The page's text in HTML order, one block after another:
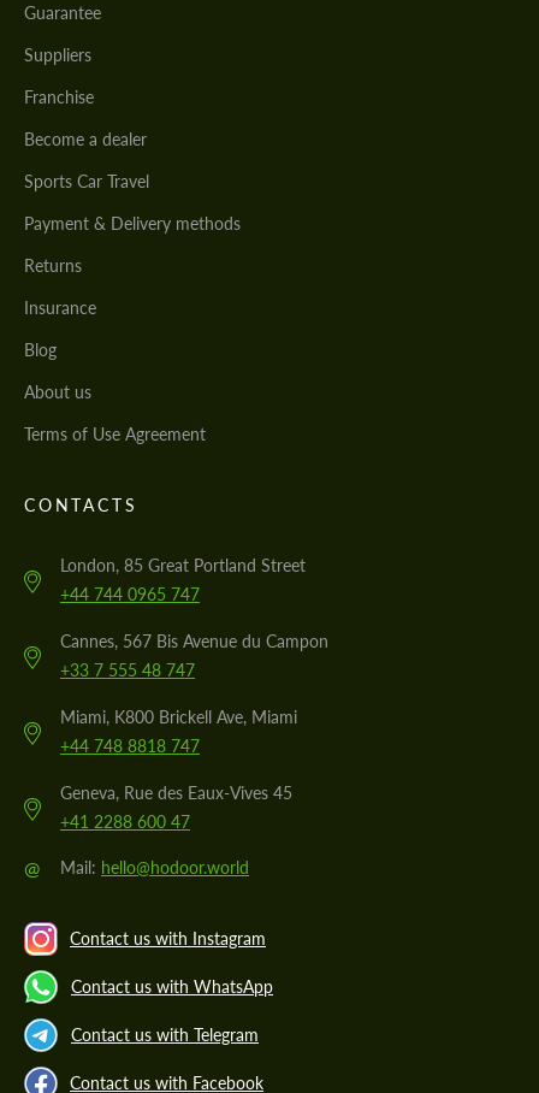
Guarantee
Suppliers
Franchise
Become a dealer
Sports Car Travel
Payment & Delivery methods
Returns
Insurance
Blog
About us
Terms of Use Agreement
CONTACTS
London, 85 Great Portland Street
+44 744 0965 747
Cannes, 567 Bis Avenue du Campon
+33 7 555 48 747
Miami, K800 Brickell Ave, Miami
+44 748 8818 747
Geneva, Rue des Eaux-Vives 45
+41 2288 600 47
@ Mail: hello@hodoor.world
Contact us with Instagram
Contact us with WhatsApp
Contact us with Telegram
Contact us with Facebook